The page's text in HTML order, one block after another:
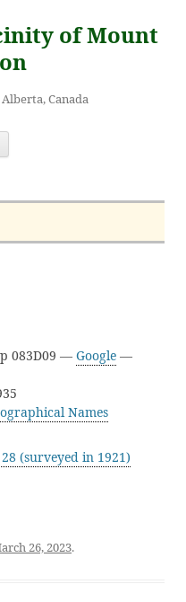
of Mount
Canada
083D09 — Google —
Names
(surveyed in 1921)
26, 2023.